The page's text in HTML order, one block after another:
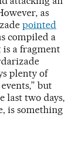
as
pointed
compiled a
a fragment
plenty of
but
last two days,
is something